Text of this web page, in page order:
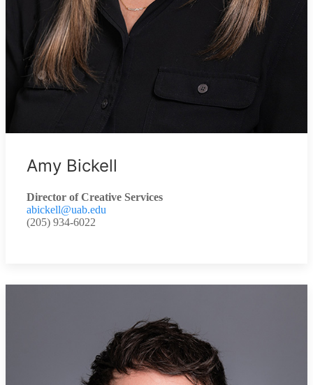
Amy Bickell
Director of Creative Services
abickell@uab.edu
(205) 934-6022